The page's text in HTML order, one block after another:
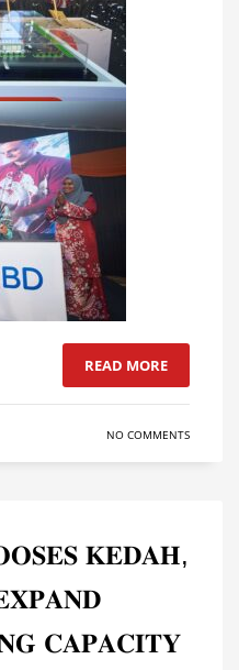
READ MORE
NO COMMENTS
𝐊𝐄𝐃𝐀𝐇,
𝐂𝐀𝐏𝐀𝐂𝐈𝐓𝐘